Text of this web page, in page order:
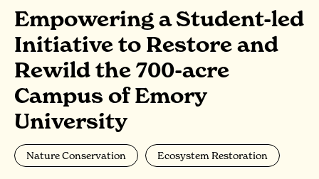
Empowering a Student-led
Initiative to Restore and
Rewild the 700-acre
Campus of Emory
University
Nature Conservation Ecosystem Restoration